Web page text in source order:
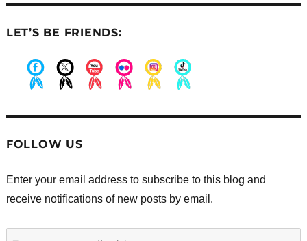
LET’S BE FRIENDS:
FOLLOW US
Enter your email address to subscribe to this blog and
receive notifications of new posts by email.